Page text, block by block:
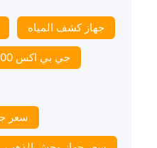
جهاز كشف المياه
جي بي اكس 4500
سعر